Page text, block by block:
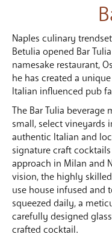
Naples culinary
Betulia opened Bar
namesake restaurant,
he has created a
Italian influenced pub
The Bar Tulia
small, select vineyards
authentic Italian and
signature craft
approach in Milan and
vision, the highly
use house infused and
squeezed daily, a
carefully designed
crafted cocktail.